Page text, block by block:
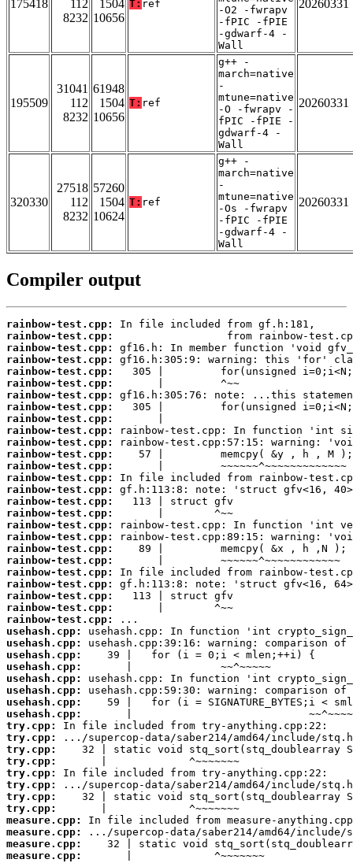
175418
112
8232
1504
10656
T: ref
-O2 -fwrapv
-fPIC -fPIE
-gdwarf-4 -
Wall
20260331
195509
31041
112
8232
61948
1504
10656
T: ref
g++ -
march=native
-
mtune=native
-O -fwrapv -
fPIC -fPIE -
gdwarf-4 -
Wall
20260331
320330
27518
112
8232
57260
1504
10624
T: ref
g++ -
march=native
-
mtune=native
-Os -fwrapv
-fPIC -fPIE
-gdwarf-4 -
Wall
20260331
Compiler output
rainbow-test.cpp:
rainbow-test.cpp:
rainbow-test.cpp:
rainbow-test.cpp:
rainbow-test.cpp:
rainbow-test.cpp:
rainbow-test.cpp:
rainbow-test.cpp:
rainbow-test.cpp:
rainbow-test.cpp:
rainbow-test.cpp:
rainbow-test.cpp:
rainbow-test.cpp:
rainbow-test.cpp:
rainbow-test.cpp:
rainbow-test.cpp:
rainbow-test.cpp:
rainbow-test.cpp:
rainbow-test.cpp:
rainbow-test.cpp:
rainbow-test.cpp:
rainbow-test.cpp:
rainbow-test.cpp:
rainbow-test.cpp:
rainbow-test.cpp:
rainbow-test.cpp:
usehash.cpp:
usehash.cpp:
usehash.cpp:
usehash.cpp:
usehash.cpp:
usehash.cpp:
usehash.cpp:
usehash.cpp:
try.cpp:
try.cpp:
try.cpp:
try.cpp:
try.cpp:
try.cpp:
try.cpp:
try.cpp:
measure.cpp:
measure.cpp:
measure.cpp:
measure.cpp:
       |             ^~~~~~~~